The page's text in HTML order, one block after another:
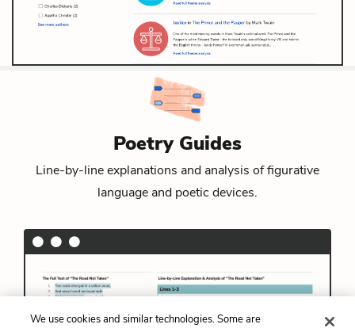
Poetry Guides
Line-by-line explanations and analysis of figurative
language and poetic devices.
We use cookies and similar technologies. Some are